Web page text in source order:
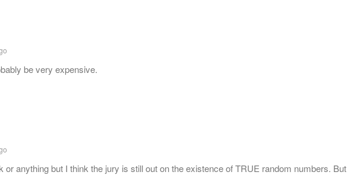
be very expensive.
anything but I think the jury is still out on the existence of TRUE random numbers. But